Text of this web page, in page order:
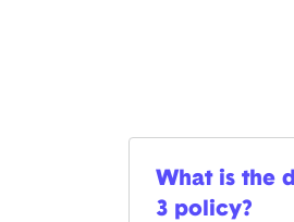
What is the
3 policy?